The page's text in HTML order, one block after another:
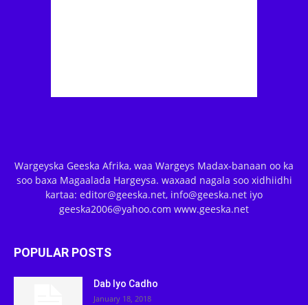
Wargeyska Geeska Afrika, waa Wargeys Madax-banaan oo ka
soo baxa Magaalada Hargeysa. waxaad nagala soo xidhiidhi
kartaa: editor@geeska.net, info@geeska.net iyo
geeska2006@yahoo.com www.geeska.net
POPULAR POSTS
Dab Iyo Cadho
January 18, 2018